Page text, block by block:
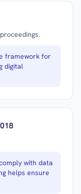
framework for
digital
with data
helps ensure